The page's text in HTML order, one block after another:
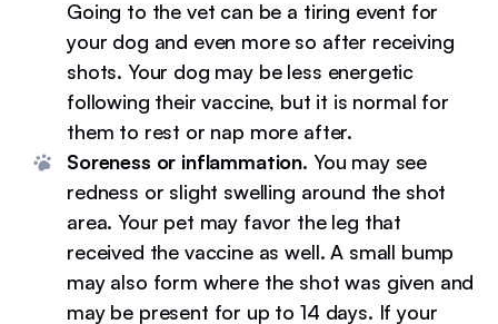
Going to the vet can be a tiring event for
your dog and even more so after receiving
shots. Your dog may be less energetic
following their vaccine, but it is normal for
them to rest or nap more after.
Soreness or inflammation. You may see
redness or slight swelling around the shot
area. Your pet may favor the leg that
received the vaccine as well. A small bump
may also form where the shot was given and
may be present for up to 14 days. If your